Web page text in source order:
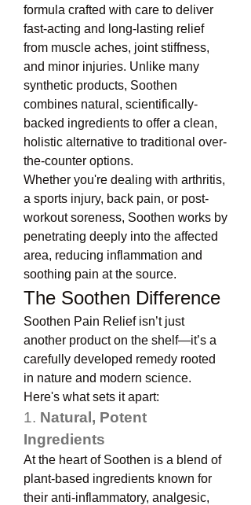
formula crafted with care to deliver
fast-acting and long-lasting relief
from muscle aches, joint stiffness,
and minor injuries. Unlike many
synthetic products, Soothen
combines natural, scientifically-
backed ingredients to offer a clean,
holistic alternative to traditional over-
the-counter options.
Whether you're dealing with arthritis,
a sports injury, back pain, or post-
workout soreness, Soothen works by
penetrating deeply into the affected
area, reducing inflammation and
soothing pain at the source.
The Soothen Difference
Soothen Pain Relief isn’t just
another product on the shelf—it’s a
carefully developed remedy rooted
in nature and modern science.
Here's what sets it apart:
1. Natural, Potent
Ingredients
At the heart of Soothen is a blend of
plant-based ingredients known for
their anti-inflammatory, analgesic,